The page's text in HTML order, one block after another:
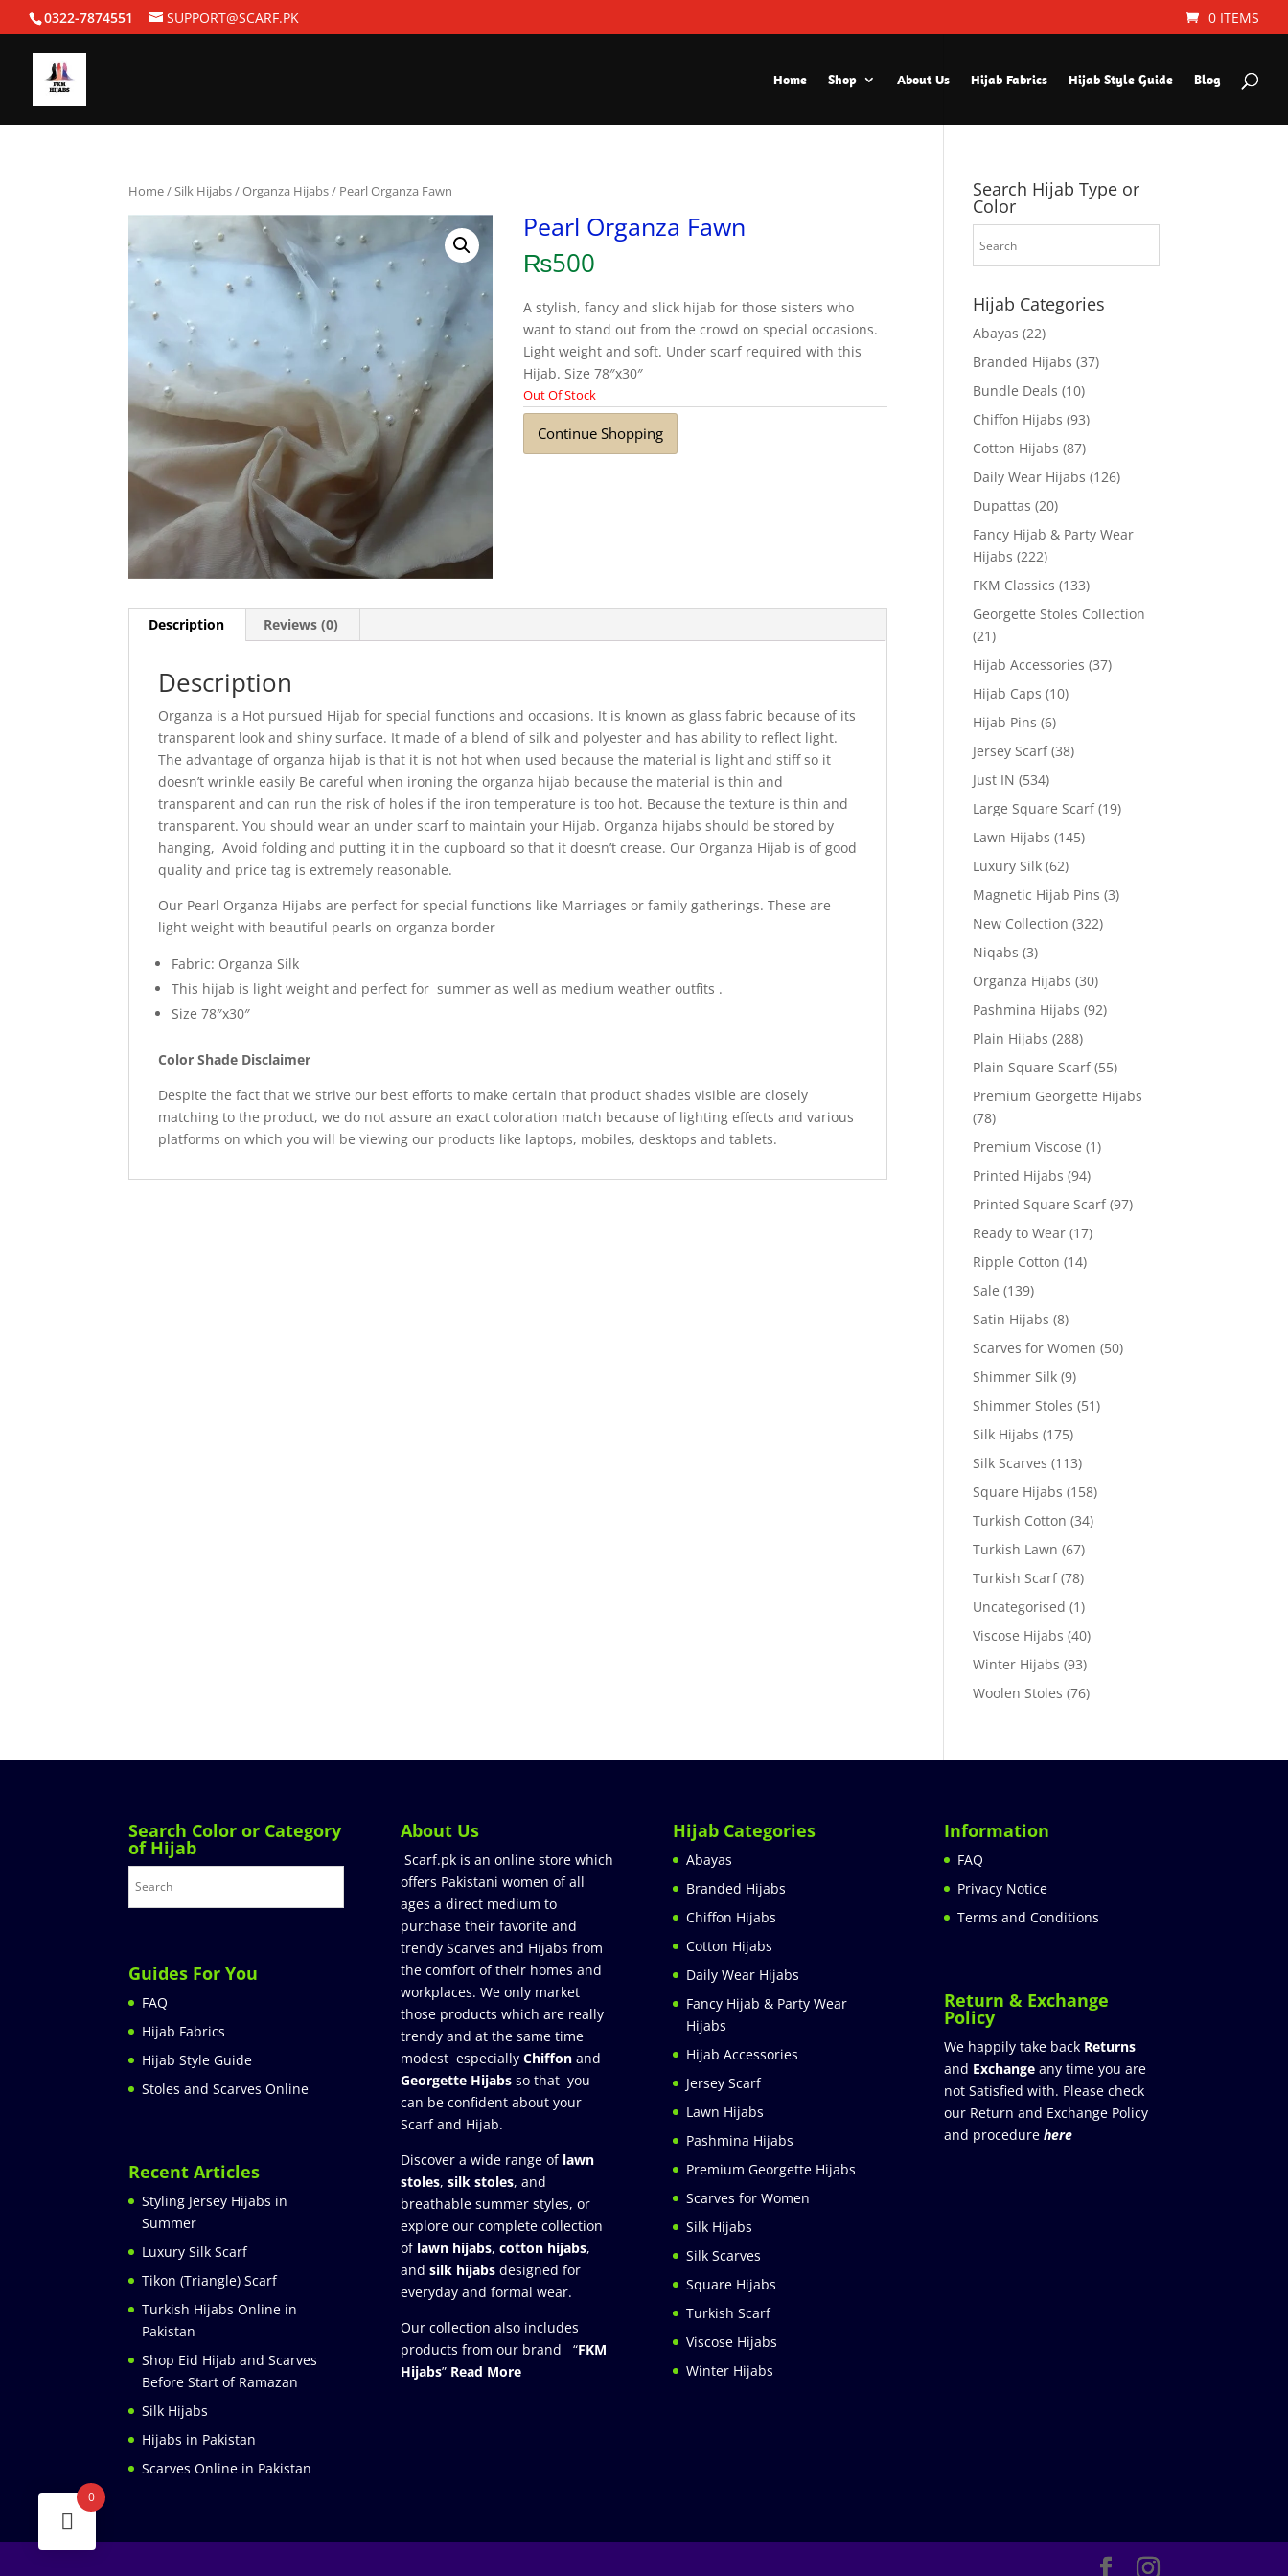
0322-7874551 SUPPORT@SCARF.PK 0 ITEMS
Home Shop About Us Hijab Fabrics Hijab Style Guide Blog
Home/Silk Hijabs/Organza Hijabs/ Pearl Organza Fawn
Pearl Organza Fawn
₨500
A stylish, fancy and slick hijab for those sisters who
want to stand out from the crowd on special occasions.
Light weight and soft. Under scarf required with this
Hijab. Size 78″x30″
Out Of Stock
Continue Shopping
Description Reviews (0)
Description
Organza is a Hot pursued Hijab for special functions and occasions. It is known as glass fabric because of its
transparent look and shiny surface. It made of a blend of silk and polyester and has ability to reflect light.
The advantage of organza hijab is that it is not hot when used because the material is light and stiff so it
doesn’t wrinkle easily Be careful when ironing the organza hijab because the material is thin and
transparent and can run the risk of holes if the iron temperature is too hot. Because the texture is thin and
transparent. You should wear an under scarf to maintain your Hijab. Organza hijabs should be stored by
hanging, Avoid folding and putting it in the cupboard so that it doesn’t crease. Our Organza Hijab is of good
quality and price tag is extremely reasonable.
Our Pearl Organza Hijabs are perfect for special functions like Marriages or family gatherings. These are
light weight with beautiful pearls on organza border
Fabric: Organza Silk
This hijab is light weight and perfect for summer as well as medium weather outfits .
Size 78″x30″
Color Shade Disclaimer
Despite the fact that we strive our best efforts to make certain that product shades visible are closely
matching to the product, we do not assure an exact coloration match because of lighting effects and various
platforms on which you will be viewing our products like laptops, mobiles, desktops and tablets.
Search Hijab Type or
Color
Hijab Categories
Abayas (22)
Branded Hijabs (37)
Bundle Deals (10)
Chiffon Hijabs (93)
Cotton Hijabs (87)
Daily Wear Hijabs (126)
Dupattas (20)
Fancy Hijab & Party Wear
Hijabs (222)
FKM Classics (133)
Georgette Stoles Collection
(21)
Hijab Accessories (37)
Hijab Caps (10)
Hijab Pins (6)
Jersey Scarf (38)
Just IN (534)
Large Square Scarf (19)
Lawn Hijabs (145)
Luxury Silk (62)
Magnetic Hijab Pins (3)
New Collection (322)
Niqabs (3)
Organza Hijabs (30)
Pashmina Hijabs (92)
Plain Hijabs (288)
Plain Square Scarf (55)
Premium Georgette Hijabs
(78)
Premium Viscose (1)
Printed Hijabs (94)
Printed Square Scarf (97)
Ready to Wear (17)
Ripple Cotton (14)
Sale (139)
Satin Hijabs (8)
Scarves for Women (50)
Shimmer Silk (9)
Shimmer Stoles (51)
Silk Hijabs (175)
Silk Scarves (113)
Square Hijabs (158)
Turkish Cotton (34)
Turkish Lawn (67)
Turkish Scarf (78)
Uncategorised (1)
Viscose Hijabs (40)
Winter Hijabs (93)
Woolen Stoles (76)
Search Color or Category
of Hijab
Guides For You
FAQ
Hijab Fabrics
Hijab Style Guide
Stoles and Scarves Online
Recent Articles
Styling Jersey Hijabs in
Summer
Luxury Silk Scarf
Tikon (Triangle) Scarf
Turkish Hijabs Online in
Pakistan
Shop Eid Hijab and Scarves
Before Start of Ramazan
Silk Hijabs
Hijabs in Pakistan
Scarves Online in Pakistan
About Us
Scarf.pk is an online store which
offers Pakistani women of all
ages a direct medium to
purchase their favorite and
trendy Scarves and Hijabs from
the comfort of their homes and
workplaces. We only market
those products which are really
trendy and at the same time
modest especially Chiffonand
Georgette Hijabsso that you
can be confident about your
Scarf and Hijab.
Discover a wide range of lawn
stoles, silk stoles, and
breathable summer styles, or
explore our complete collection
of lawn hijabs, cotton hijabs,
and silk hijabs designed for
everyday and formal wear.
Our collection also includes
products from our brand “FKM
Hijabs” Read More
Hijab Categories
Abayas
Branded Hijabs
Chiffon Hijabs
Cotton Hijabs
Daily Wear Hijabs
Fancy Hijab & Party Wear
Hijabs
Hijab Accessories
Jersey Scarf
Lawn Hijabs
Pashmina Hijabs
Premium Georgette Hijabs
Scarves for Women
Silk Hijabs
Silk Scarves
Square Hijabs
Turkish Scarf
Viscose Hijabs
Winter Hijabs
Information
FAQ
Privacy Notice
Terms and Conditions
Return & Exchange
Policy
We happily take back Returns
and Exchange any time you are
not Satisfied with. Please check
our Return and Exchange Policy
and procedure here
0